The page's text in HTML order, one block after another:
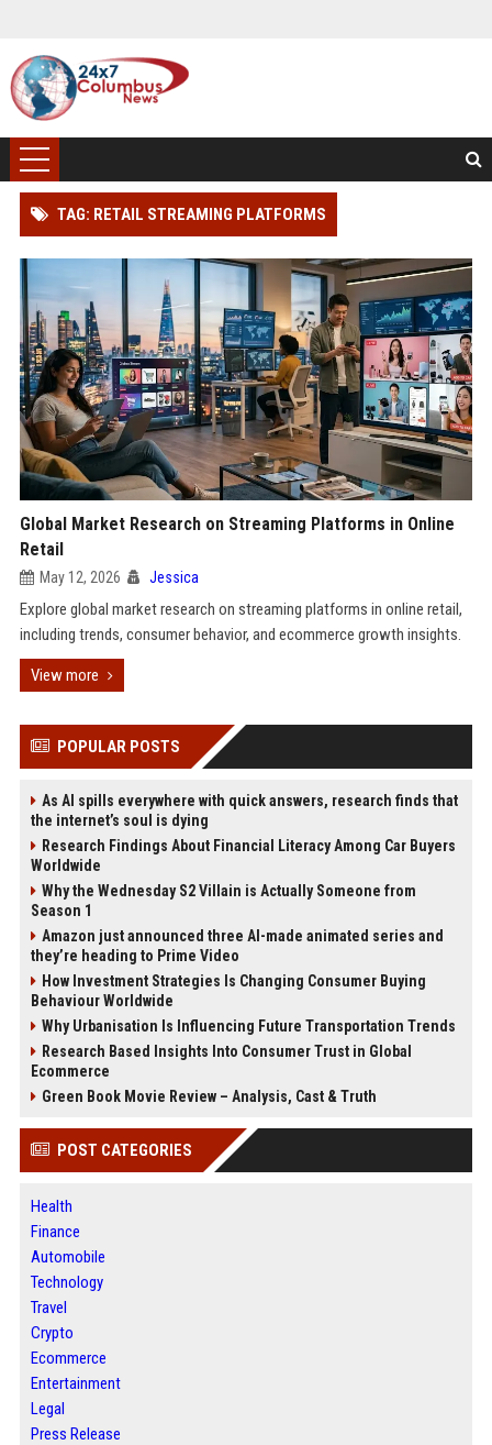
TAG: RETAIL STREAMING PLATFORMS
Global Market Research on Streaming Platforms in Online
Retail
May 12, 2026 Jessica
Explore global market research on streaming platforms in online retail,
including trends, consumer behavior, and ecommerce growth insights.
View more
POPULAR POSTS
As AI spills everywhere with quick answers, research finds that
the internet’s soul is dying
Research Findings About Financial Literacy Among Car Buyers
Worldwide
Why the Wednesday S2 Villain is Actually Someone from
Season 1
Amazon just announced three AI-made animated series and
they’re heading to Prime Video
How Investment Strategies Is Changing Consumer Buying
Behaviour Worldwide
Why Urbanisation Is Influencing Future Transportation Trends
Research Based Insights Into Consumer Trust in Global
Ecommerce
Green Book Movie Review – Analysis, Cast & Truth
POST CATEGORIES
Health
Finance
Automobile
Technology
Travel
Crypto
Ecommerce
Entertainment
Legal
Press Release